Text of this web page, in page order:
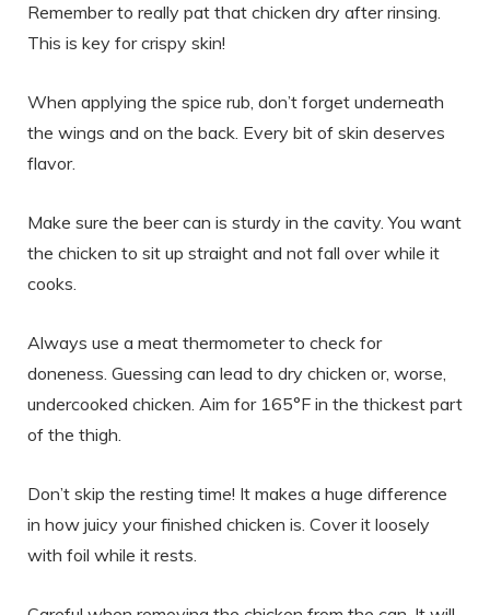
Remember to really pat that chicken dry after rinsing.
This is key for crispy skin!
When applying the spice rub, don’t forget underneath
the wings and on the back. Every bit of skin deserves
flavor.
Make sure the beer can is sturdy in the cavity. You want
the chicken to sit up straight and not fall over while it
cooks.
Always use a meat thermometer to check for
doneness. Guessing can lead to dry chicken or, worse,
undercooked chicken. Aim for 165°F in the thickest part
of the thigh.
Don’t skip the resting time! It makes a huge difference
in how juicy your finished chicken is. Cover it loosely
with foil while it rests.